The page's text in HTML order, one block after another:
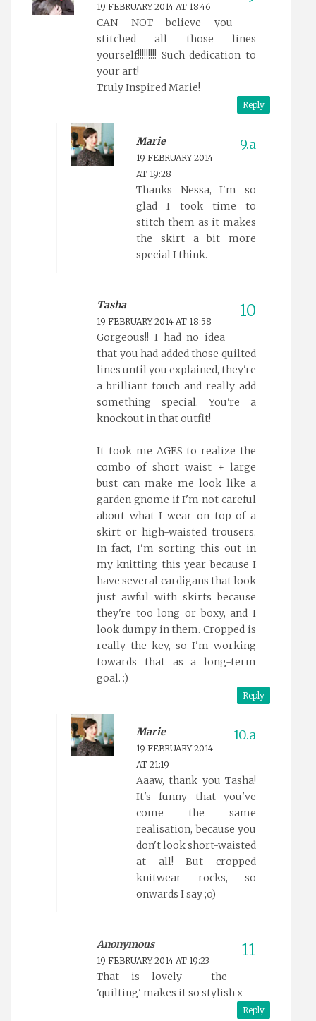
19 FEBRUARY 2014 AT 18:46
CAN NOT believe you
stitched all those lines
yourself!!!!!!!!! Such dedication to
your art!
Truly Inspired Marie!
Reply
Marie
19 FEBRUARY 2014
AT 19:28
Thanks Nessa, I'm so
glad I took time to
stitch them as it makes
the skirt a bit more
special I think.
Tasha
19 FEBRUARY 2014 AT 18:58
Gorgeous!! I had no idea
that you had added those quilted
lines until you explained, they're
a brilliant touch and really add
something special. You're a
knockout in that outfit!
It took me AGES to realize the
combo of short waist + large
bust can make me look like a
garden gnome if I'm not careful
about what I wear on top of a
skirt or high-waisted trousers.
In fact, I'm sorting this out in
my knitting this year because I
have several cardigans that look
just awful with skirts because
they're too long or boxy, and I
look dumpy in them. Cropped is
really the key, so I'm working
towards that as a long-term
goal. :)
Reply
Marie
19 FEBRUARY 2014
AT 21:19
Aaaw, thank you Tasha!
It's funny that you've
come the same
realisation, because you
don't look short-waisted
at all! But cropped
knitwear rocks, so
onwards I say ;o)
Anonymous
19 FEBRUARY 2014 AT 19:23
That is lovely - the
'quilting' makes it so stylish x
Reply